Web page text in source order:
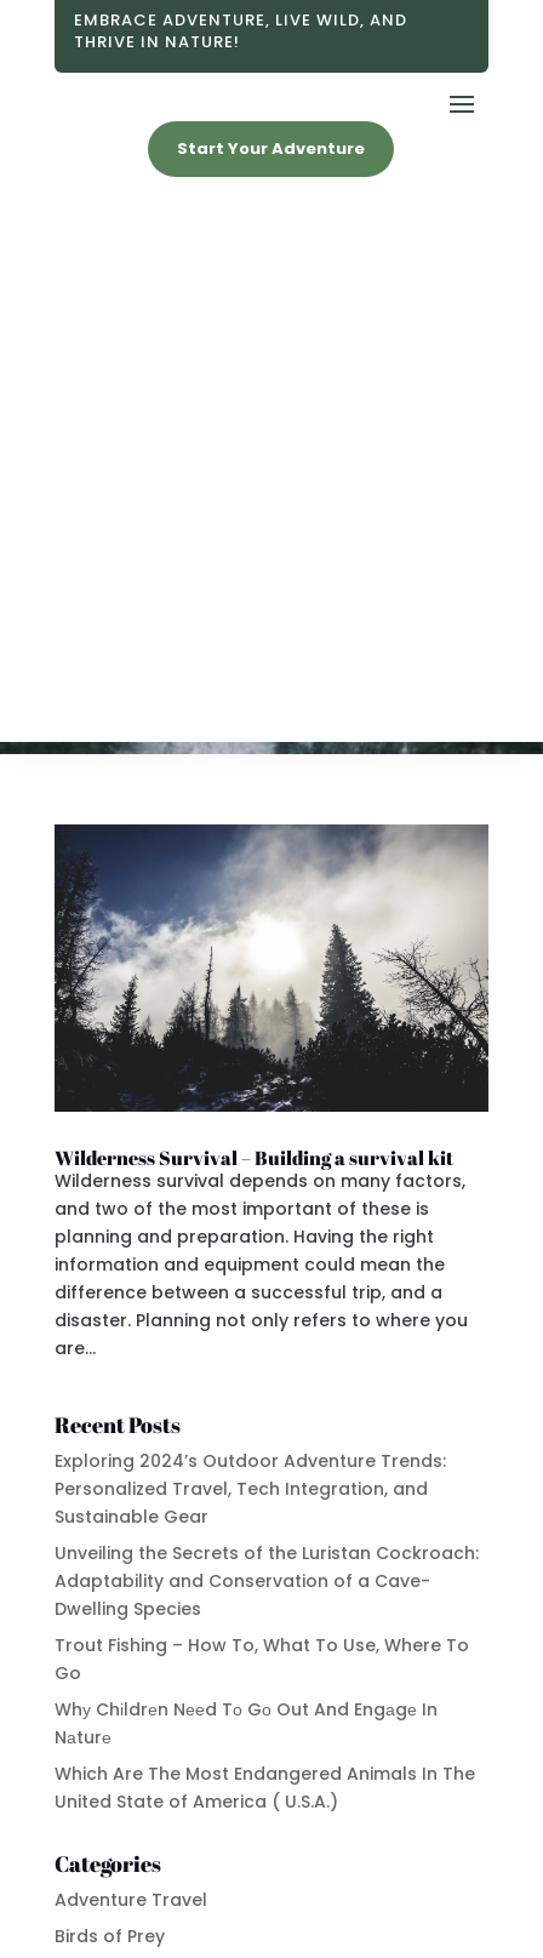
EMBRACE ADVENTURE, LIVE WILD, AND
THRIVE IN NATURE!
Start Your Adventure
Wilderness Survival – Building a survival kit
Wilderness survival depends on many factors,
and two of the most important of these is
planning and preparation. Having the right
information and equipment could mean the
difference between a successful trip, and a
disaster. Planning not only refers to where you
are...
Recent Posts
Exploring 2024’s Outdoor Adventure Trends:
Personalized Travel, Tech Integration, and
Sustainable Gear
Unveiling the Secrets of the Luristan Cockroach:
Adaptability and Conservation of a Cave-
Dwelling Species
Trout Fishing – How To, What To Use, Where To
Go
Whу Chіldrеn Nееd Tо Gо Out And Engаgе In
Nаturе
Which Are The Most Endangered Animals In The
United State of America ( U.S.A.)
Categories
Adventure Travel
Birds of Prey